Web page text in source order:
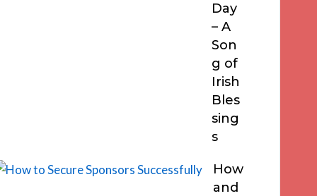
Day
– A
Son
g of
Irish
Bles
sing
s
How
and